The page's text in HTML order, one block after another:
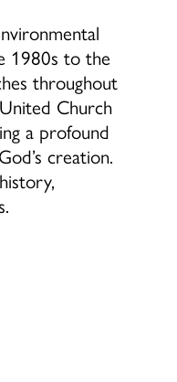
1980s to the
throughout
Church
a profound
creation.